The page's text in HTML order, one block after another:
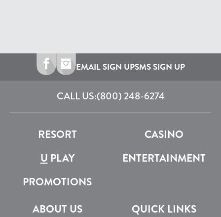
EMAIL SIGN UPSMS SIGN UP
CALL US:(800) 248-6274
RESORT
CASINO
U PLAY
ENTERTAINMENT
PROMOTIONS
ABOUT US
QUICK LINKS